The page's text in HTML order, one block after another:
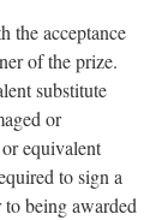
the acceptance
of the prize.
substitute
or
equivalent
to sign a
being awarded